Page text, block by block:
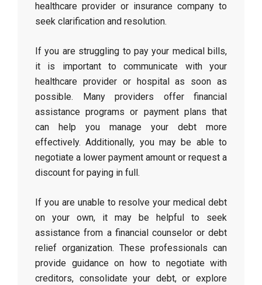
healthcare provider or insurance company to
seek clarification and resolution.
If you are struggling to pay your medical bills,
it is important to communicate with your
healthcare provider or hospital as soon as
possible. Many providers offer financial
assistance programs or payment plans that
can help you manage your debt more
effectively. Additionally, you may be able to
negotiate a lower payment amount or request a
discount for paying in full.
If you are unable to resolve your medical debt
on your own, it may be helpful to seek
assistance from a financial counselor or debt
relief organization. These professionals can
provide guidance on how to negotiate with
creditors, consolidate your debt, or explore